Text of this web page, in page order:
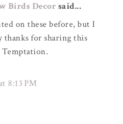
Birds Decor said...
on these before, but I
thanks for sharing this
Temptation.
8:13 PM